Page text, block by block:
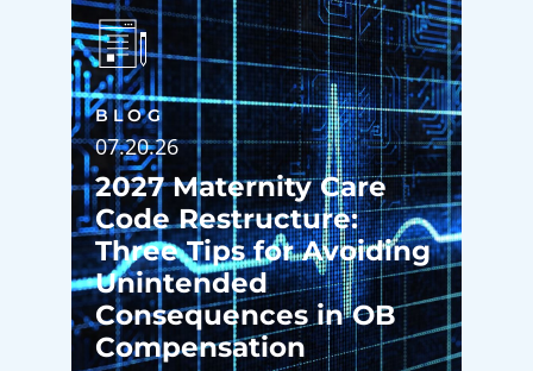
BLOG
07.20.26
2027 Maternity Care
Code Restructure:
Three Tips for Avoiding
Unintended
Consequences in OB
Compensation